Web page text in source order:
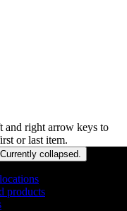
and right arrow keys to
or last item.
collapsed
products